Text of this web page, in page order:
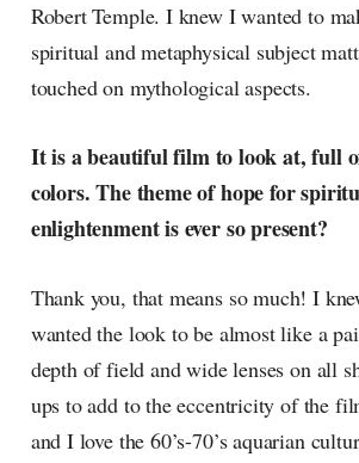
Robert Temple. I knew I wanted to
spiritual and metaphysical subject
touched on mythological aspects.
It is a beautiful film to look at, full
colors. The theme of hope for
enlightenment is ever so present?
Thank you, that means so much! I
wanted the look to be almost like a
depth of field and wide lenses on all
ups to add to the eccentricity of the
and I love the 60’s-70’s aquarian